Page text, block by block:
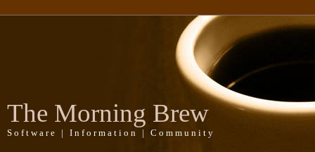
The Morning Brew
Software | Information | Community